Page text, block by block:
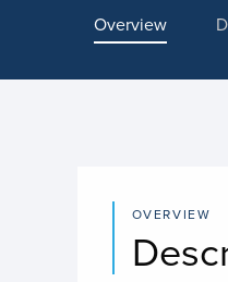
Overview
OVERVIEW